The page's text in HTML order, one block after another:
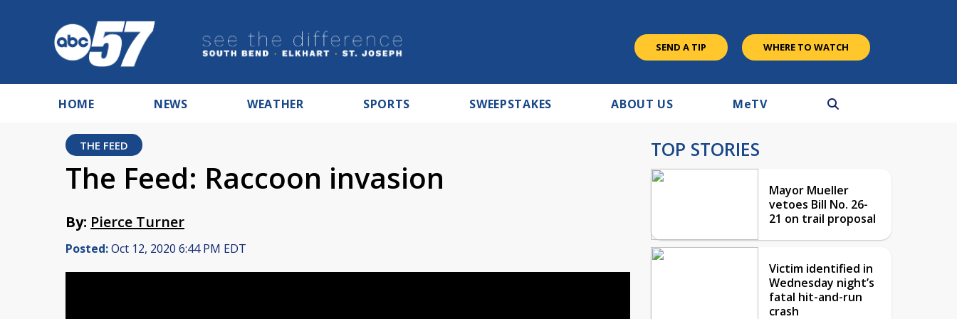
SEND A TIP WHERE TO WATCH
HOME NEWS WEATHER SPORTS SWEEPSTAKES ABOUT US MeTV
THE FEED
The Feed: Raccoon invasion
By: Pierce Turner
Posted:Oct 12, 2020 6:44 PM EDT
TOP STORIES
Mayor Mueller
vetoes Bill No. 26-
21 on trail proposal
Victim identified in
Wednesday night’s
fatal hit-and-run
crash